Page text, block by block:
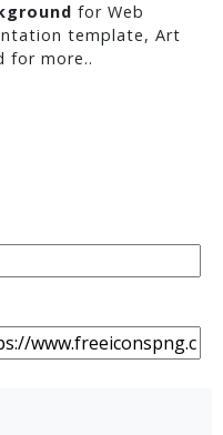
for Web
template, Art
for more..